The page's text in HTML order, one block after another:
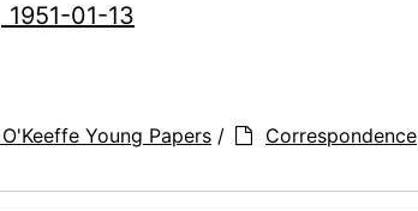
01-13
Young Papers / Correspondence